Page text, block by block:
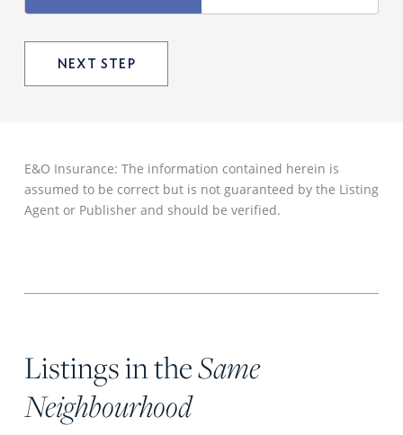
E&O Insurance: The information contained herein is
assumed to be correct but is not guaranteed by the Listing
Agent or Publisher and should be verified.
Listings in theSame
Neighbourhood